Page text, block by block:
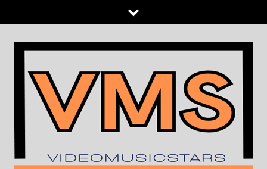
to
content